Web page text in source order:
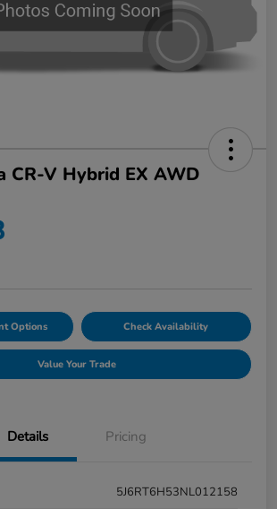
CR-V Hybrid EX AWD
Options Check Availability
Value Your Trade
Details Pricing
5J6RT6H53NL012158